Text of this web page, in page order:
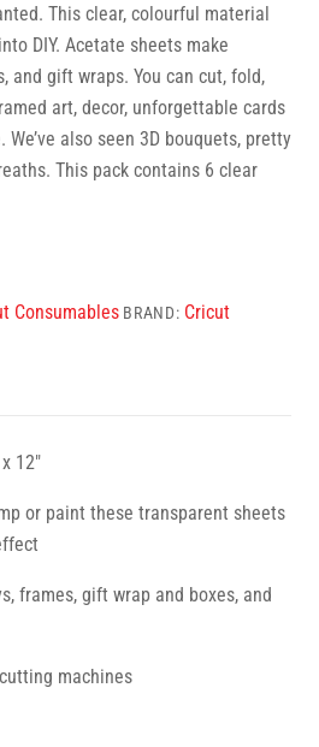
This clear, colourful material
DIY. Acetate sheets make
and gift wraps. You can cut, fold,
art, decor, unforgettable cards
also seen 3D bouquets, pretty
This pack contains 6 clear
Consumables BRAND: Cricut
12″
or paint these transparent sheets
frames, gift wrap and boxes, and
machines